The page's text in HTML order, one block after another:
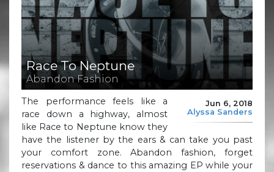
Race To Neptune
Abandon Fashion
Jun 6, 2018
Alyssa Sanders
The performance feels like a
race down a highway, almost
like Race to Neptune know they
have the listener by the ears & can take you past
your comfort zone. Abandon fashion, forget
reservations & dance to this amazing EP while your